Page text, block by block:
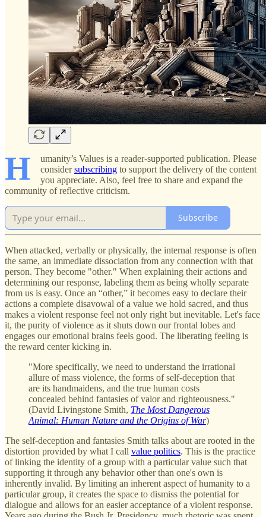
H
umanity’s Values is a reader-supported publication. Please
considersubscribing to support the delivery of the content
you appreciate. Also, feel free to share and expand the
community of reflective criticism.
Subscribe
When attacked, verbally or physically, the internal response is often
the same, an immediate dissociation from any connection with that
person. They become "other." When explaining their actions and
determining our response, labeling them as being wholly separate
from us is easy. Once an “other,” it becomes easy to declare their
actions a complete disavowal of a value we hold sacred, and thus
makes a violent response feel not only right but inevitable. Let's face
it, the purity of violence as it shuts down our frontal lobes and
engages our emotional brains feels good. The liberating feeling is
the reward center kicking in.
"More specifically, we need to understand the irrational
allure of mass violence, the forms of self-deception that
are its handmaidens, and the true human costs
concealed behind fantasies of valor and righteousness."
(David Livingstone Smith, The Most Dangerous
Animal: Human Nature and the Origins of War)
The self-deception and fantasies Smith talks about are rooted in the
distortion provided by what I call value politics. This is the practice
of linking the identity of a group with a particular value such that
supporting it through any behavior other than one's own is
inherently invalid. By limiting an inherent aspect of humanity to a
particular group, it creates the space to dismiss the potential for
dialogue and allows for an easier acceptance of a violent response.